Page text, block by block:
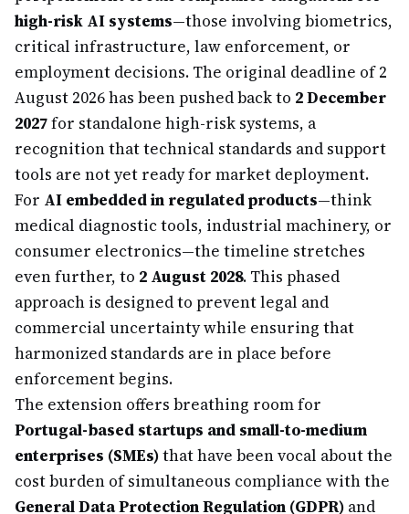
high-risk AI systems—those involving biometrics,
critical infrastructure, law enforcement, or
employment decisions. The original deadline of 2
August 2026 has been pushed back to 2 December
2027for standalone high-risk systems, a
recognition that technical standards and support
tools are not yet ready for market deployment.
For AI embedded in regulated products—think
medical diagnostic tools, industrial machinery, or
consumer electronics—the timeline stretches
even further, to 2 August 2028. This phased
approach is designed to prevent legal and
commercial uncertainty while ensuring that
harmonized standards are in place before
enforcement begins.
The extension offers breathing room for
Portugal-based startups and small-to-medium
enterprises (SMEs)that have been vocal about the
cost burden of simultaneous compliance with the
General Data Protection Regulation (GDPR) and